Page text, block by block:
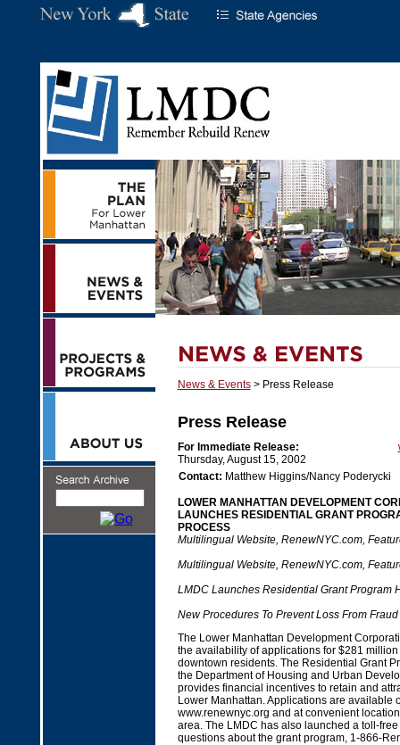
News & Events> Press Release
Press Release
For Immediate Release:
Thursday, August 15, 2002
Contact: Matthew Higgins/Nancy Poderycki
LOWER MANHATTAN DEVELOPMENT
LAUNCHES RESIDENTIAL GRANT
PROCESS
Multilingual Website, RenewNYC.com,
Multilingual Website, RenewNYC.com,
LMDC Launches Residential Grant Program
New Procedures To Prevent Loss From Fraud
The Lower Manhattan Development
the availability of applications for $281
downtown residents. The Residential Grant
the Department of Housing and Urban
provides financial incentives to retain and
Lower Manhattan. Applications are available
www.renewnyc.org and at convenient
area. The LMDC has also launched a toll-
questions about the grant program, 1-866-